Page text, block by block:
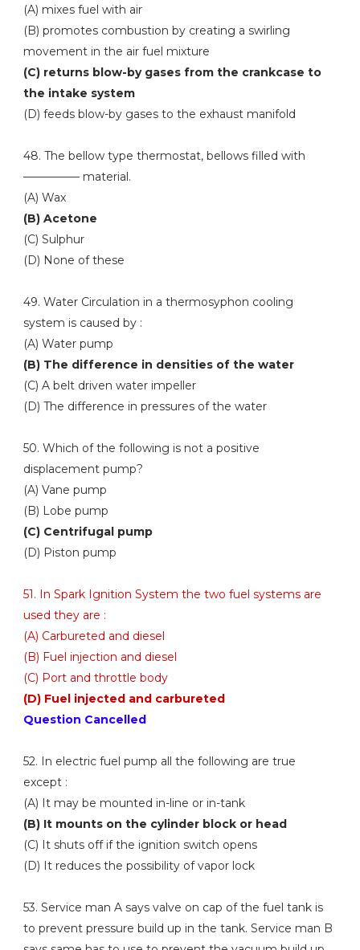
(A) mixes fuel with air
(B) promotes combustion by creating a swirling
movement in the air fuel mixture
(C) returns blow-by gases from the crankcase to
the intake system
(D) feeds blow-by gases to the exhaust manifold
48. The bellow type thermostat, bellows filled with
————— material.
(A) Wax
(B) Acetone
(C) Sulphur
(D) None of these
49. Water Circulation in a thermosyphon cooling
system is caused by :
(A) Water pump
(B) The difference in densities of the water
(C) A belt driven water impeller
(D) The difference in pressures of the water
50. Which of the following is not a positive
displacement pump?
(A) Vane pump
(B) Lobe pump
(C) Centrifugal pump
(D) Piston pump
51. In Spark Ignition System the two fuel systems are
used they are :
(A) Carbureted and diesel
(B) Fuel injection and diesel
(C) Port and throttle body
(D) Fuel injected and carbureted
Question Cancelled
52. In electric fuel pump all the following are true
except :
(A) It may be mounted in-line or in-tank
(B) It mounts on the cylinder block or head
(C) It shuts off if the ignition switch opens
(D) It reduces the possibility of vapor lock
53. Service man A says valve on cap of the fuel tank is
to prevent pressure build up in the tank. Service man B